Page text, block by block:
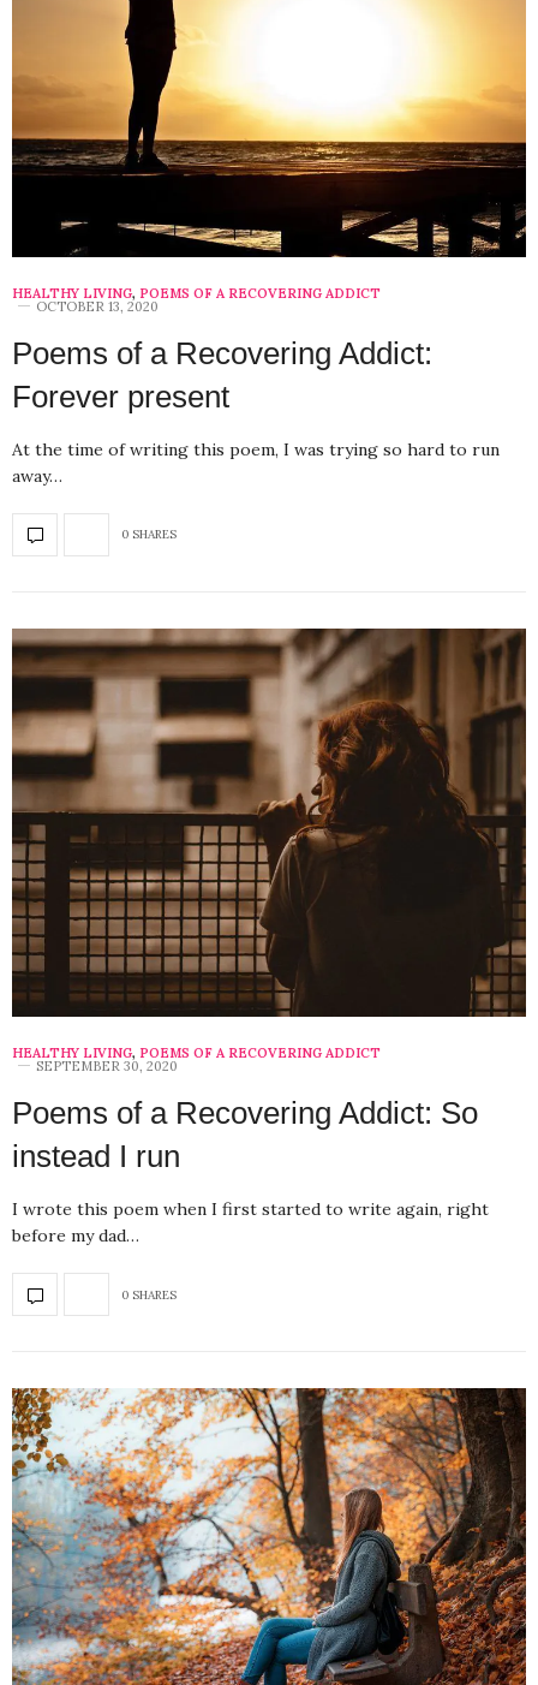
HEALTHY LIVING, POEMS OF A RECOVERING ADDICT
OCTOBER 13, 2020
Poems of a Recovering Addict:
Forever present
At the time of writing this poem, I was trying so hard to run
away…
0 SHARES
HEALTHY LIVING, POEMS OF A RECOVERING ADDICT
SEPTEMBER 30, 2020
Poems of a Recovering Addict: So
instead I run
I wrote this poem when I first started to write again, right
before my dad…
0 SHARES